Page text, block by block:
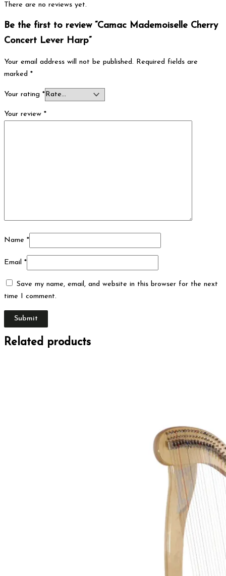
There are no reviews yet.
Be the first to review “Camac Mademoiselle Cherry
Concert Lever Harp”
Your email address will not be published. Required fields are
marked *
Your rating *
Your review *
Name *
Email *
Save my name, email, and website in this browser for the next
time I comment.
Related products